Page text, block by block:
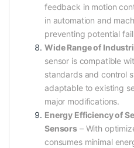
feedback in motion
in automation and
preventing potential
Wide Range of
sensor is compatible
standards and control
adaptable to existing
major modifications.
Energy Efficiency of
Sensors – With
consumes minimal